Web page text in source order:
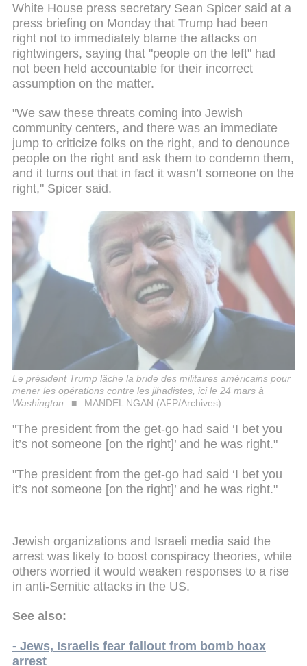
White House press secretary Sean Spicer said at a
press briefing on Monday that Trump had been
right not to immediately blame the attacks on
rightwingers, saying that "people on the left" had
not been held accountable for their incorrect
assumption on the matter.
"We saw these threats coming into Jewish
community centers, and there was an immediate
jump to criticize folks on the right, and to denounce
people on the right and ask them to condemn them,
and it turns out that in fact it wasn’t someone on the
right," Spicer said.
Le président Trump lâche la bride des militaires américains pour
mener les opérations contre les jihadistes, ici le 24 mars à
Washington
MANDEL NGAN (AFP/Archives)
"The president from the get-go had said ‘I bet you
it’s not someone [on the right]’ and he was right."
"The president from the get-go had said ‘I bet you
it’s not someone [on the right]’ and he was right."
Jewish organizations and Israeli media said the
arrest was likely to boost conspiracy theories, while
others worried it would weaken responses to a rise
in anti-Semitic attacks in the US.
See also:
- Jews, Israelis fear fallout from bomb hoax
arrest